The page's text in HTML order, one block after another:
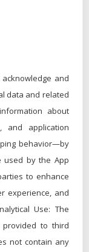
and
data and related
about
and application
behavior—by
used by the App
to enhance
experience, and
Use: The
to third
not contain any